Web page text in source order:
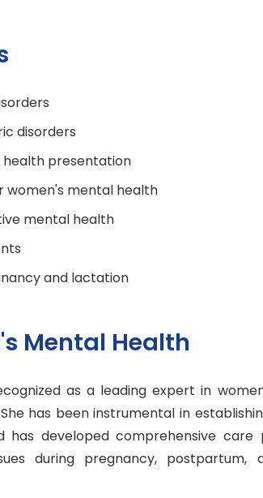
disorders
presentation
women's mental health
mental health
and lactation
Mental Health
as a leading expert in
has been instrumental in
developed comprehensive care
during pregnancy, postpartum,